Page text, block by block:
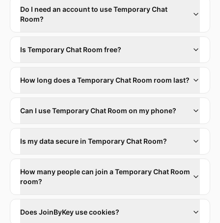
Do I need an account to use Temporary Chat
Room?
Is Temporary Chat Room free?
How long does a Temporary Chat Room room last?
Can I use Temporary Chat Room on my phone?
Is my data secure in Temporary Chat Room?
How many people can join a Temporary Chat Room
room?
Does JoinByKey use cookies?